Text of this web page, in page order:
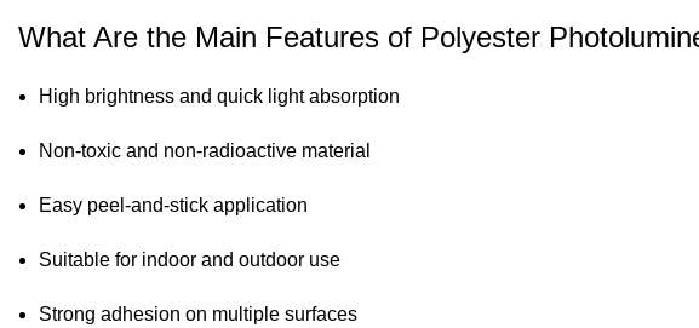
What Are the Main Features of Polyester
High brightness and quick light absorption
Non-toxic and non-radioactive material
Easy peel-and-stick application
Suitable for indoor and outdoor use
Strong adhesion on multiple surfaces